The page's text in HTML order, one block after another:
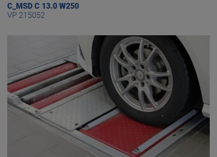
C_MSD C 13.0 W250
VP 215052